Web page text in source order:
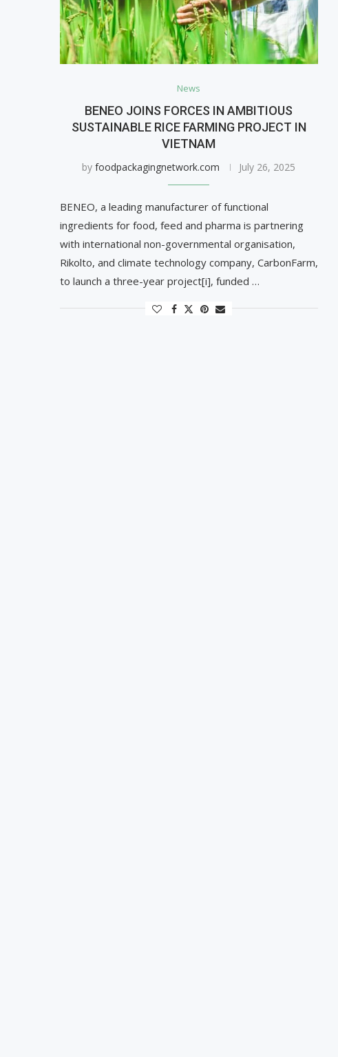
News
BENEO JOINS FORCES IN AMBITIOUS
SUSTAINABLE RICE FARMING PROJECT IN
VIETNAM
byfoodpackagingnetwork.com July 26, 2025
BENEO, a leading manufacturer of functional
ingredients for food, feed and pharma is partnering
with international non-governmental organisation,
Rikolto, and climate technology company, CarbonFarm,
to launch a three-year project[i], funded …